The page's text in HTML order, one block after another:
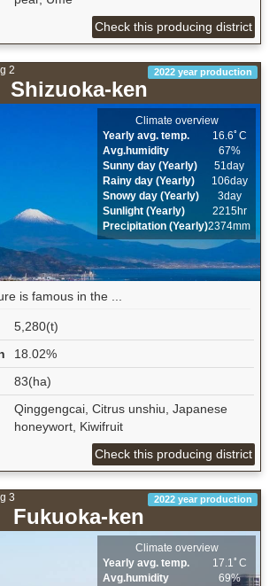
Check this producing district
2
Shizuoka-ken
2022 year production
Climate overview
Yearly avg. temp.
16.6ﾟC
Avg.humidity
67%
Sunny day (Yearly)
51day
Rainy day (Yearly)
106day
Snowy day (Yearly)
3day
Sunlight (Yearly)
2215hr
Precipitation (Yearly)2374mm
is famous in the ...
5,280(t)
18.02%
83(ha)
Qinggengcai, Citrus unshiu, Japanese
honeywort, Kiwifruit
Check this producing district
3
Fukuoka-ken
2022 year production
Climate overview
Yearly avg. temp.
17.1ﾟC
Avg.humidity
69%